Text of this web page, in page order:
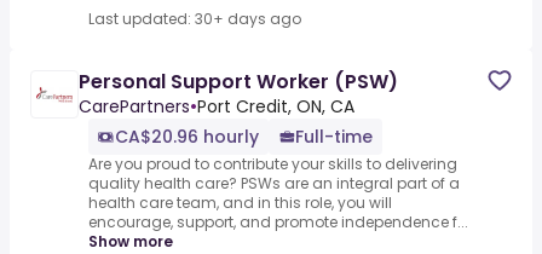
Last updated: 30+ days ago
Personal Support Worker (PSW)
CarePartners•Port Credit, ON, CA
CA$20.96 hourly
Full-time
Are you proud to contribute your skills to delivering
quality health care? PSWs are an integral part of a
health care team, and in this role, you will
encourage, support, and promote independence f...
Show more